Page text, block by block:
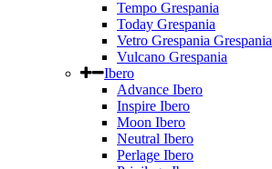
Tempo Grespania
Today Grespania
Vetro Grespania Grespania
Vulcano Grespania
Ibero
Advance Ibero
Inspire Ibero
Moon Ibero
Neutral Ibero
Perlage Ibero